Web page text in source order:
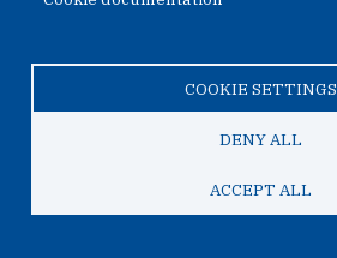
DPRK’s nuclear weapons programme.
COOKIE SETTINGS
DENY ALL
ACCEPT ALL